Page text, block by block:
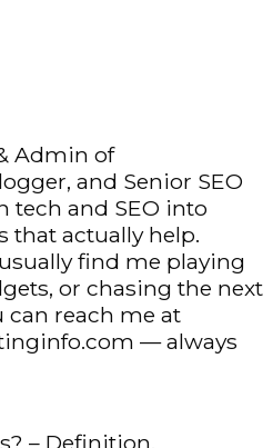
Admin of
and Senior SEO
tech and SEO into
that actually help.
find me playing
or chasing the next
can reach me at
— always